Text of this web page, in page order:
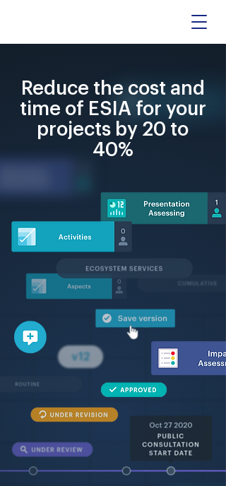
Reduce the cost and
time of ESIA for your
projects by 20 to
40%